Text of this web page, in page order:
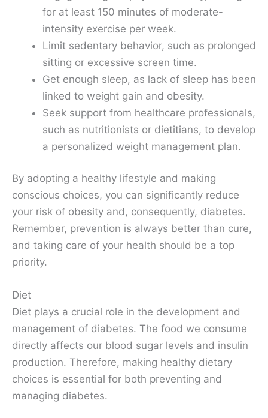
for at least 150 minutes of moderate-
intensity exercise per week.
Limit sedentary behavior, such as prolonged
sitting or excessive screen time.
Get enough sleep, as lack of sleep has been
linked to weight gain and obesity.
Seek support from healthcare professionals,
such as nutritionists or dietitians, to develop
a personalized weight management plan.
By adopting a healthy lifestyle and making
conscious choices, you can significantly reduce
your risk of obesity and, consequently, diabetes.
Remember, prevention is always better than cure,
and taking care of your health should be a top
priority.
Diet
Diet plays a crucial role in the development and
management of diabetes. The food we consume
directly affects our blood sugar levels and insulin
production. Therefore, making healthy dietary
choices is essential for both preventing and
managing diabetes.